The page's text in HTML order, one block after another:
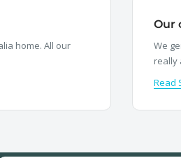
home. All our
Our
We
really
Read